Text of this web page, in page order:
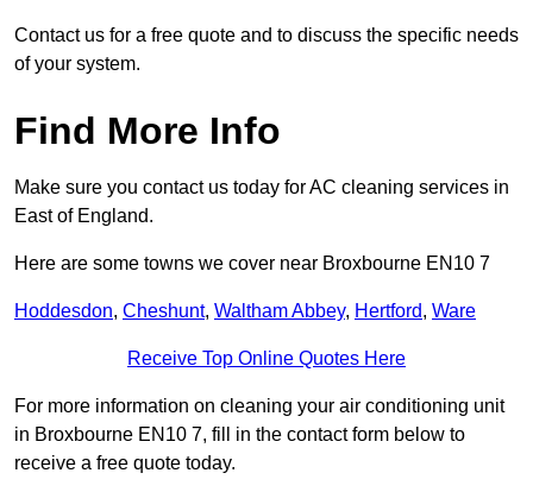
Contact us for a free quote and to discuss the specific needs
of your system.
Find More Info
Make sure you contact us today for AC cleaning services in
East of England.
Here are some towns we cover near Broxbourne EN10 7
Hoddesdon, Cheshunt, Waltham Abbey, Hertford, Ware
Receive Top Online Quotes Here
For more information on cleaning your air conditioning unit
in Broxbourne EN10 7, fill in the contact form below to
receive a free quote today.